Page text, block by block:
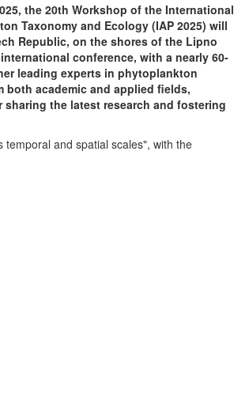
the 20th Workshop of the International
Taxonomy and Ecology (IAP 2025) will
Republic, on the shores of the Lipno
conference, with a nearly 60-
leading experts in phytoplankton
both academic and applied fields,
the latest research and fostering
and spatial scales", with the